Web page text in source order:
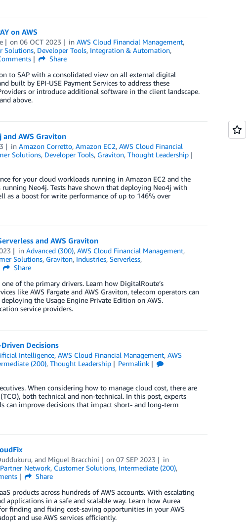
on AWS
on06 OCT 2023 inAWS Cloud Financial Management,
Solutions, Developer Tools, Integration & Automation,
Share
to SAP with a consolidated view on all external digital
built by EPI-USE Payment Services to address these
or introduce additional software in the client landscape.
above.
AWS Graviton
inAmazon Corretto,Amazon EC2,AWS Cloud Financial
Solutions, Developer Tools, Graviton, Thought Leadership
for your cloud workloads running in Amazon EC2 and the
Neo4j. Tests have shown that deploying Neo4j with
as a boost for write performance of up to 146% over
and AWS Graviton
inAdvanced (300),AWS Cloud Financial Management,
Solutions, Graviton, Industries, Serverless,
Share
of the primary drivers. Learn how DigitalRoute’s
like AWS Fargate and AWS Graviton, telecom operators can
the Usage Engine Private Edition on AWS.
service providers.
Decisions
Intelligence,AWS Cloud Financial Management,AWS
(200), Thought Leadership
Permalink
When considering how to manage cloud cost, there are
both technical and non-technical. In this post, experts
can improve decisions that impact short- and long-term
, and Miguel Bracchini on07 SEP 2023
in
Network, Customer Solutions, Intermediate (200),
Share
products across hundreds of AWS accounts. With escalating
applications in a safe and scalable way. Learn how Aurea
finding and fixing cost-saving opportunities in your AWS
and use AWS services efficiently.